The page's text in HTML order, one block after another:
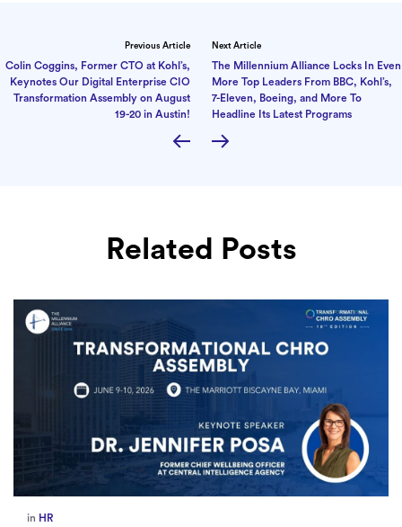
Previous Article
Colin Coggins, Former CTO at Kohl’s,
Keynotes Our Digital Enterprise CIO
Transformation Assembly on August
19-20 in Austin!
Next Article
The Millennium Alliance Locks In Even
More Top Leaders From BBC, Kohl’s,
7-Eleven, Boeing, and More To
Headline Its Latest Programs
Related Posts
in HR